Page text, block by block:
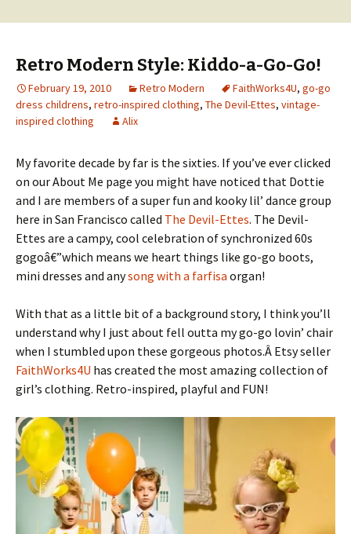
Retro Modern Style: Kiddo-a-Go-Go!
February 19, 2010 Retro Modern FaithWorks4U, go-go
dress childrens, retro-inspired clothing, The Devil-Ettes, vintage-
inspired clothing
Alix
My favorite decade by far is the sixties. If you’ve ever clicked
on our About Me page you might have noticed that Dottie
and I are members of a super fun and kooky lil’ dance group
here in San Francisco called The Devil-Ettes. The Devil-
Ettes are a campy, cool celebration of synchronized 60s
gogoâ€”which means we heart things like go-go boots,
mini dresses and anysong with a farfisa organ!
With that as a little bit of a background story, I think you’ll
understand why I just about fell outta my go-go lovin’ chair
when I stumbled upon these gorgeous photos.Â Etsy seller
FaithWorks4U has created the most amazing collection of
girl’s clothing. Retro-inspired, playful and FUN!